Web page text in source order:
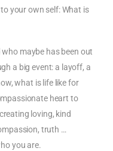
your own self: What is
maybe has been out
a big event: a layoff, a
what is life like for
heart to
loving, kind
truth …
you are.